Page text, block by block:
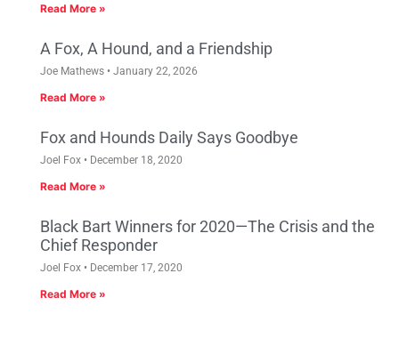
Read More »
A Fox, A Hound, and a Friendship
Joe Mathews January 22, 2026
Read More »
Fox and Hounds Daily Says Goodbye
Joel Fox December 18, 2020
Read More »
Black Bart Winners for 2020—The Crisis and the
Chief Responder
Joel Fox December 17, 2020
Read More »